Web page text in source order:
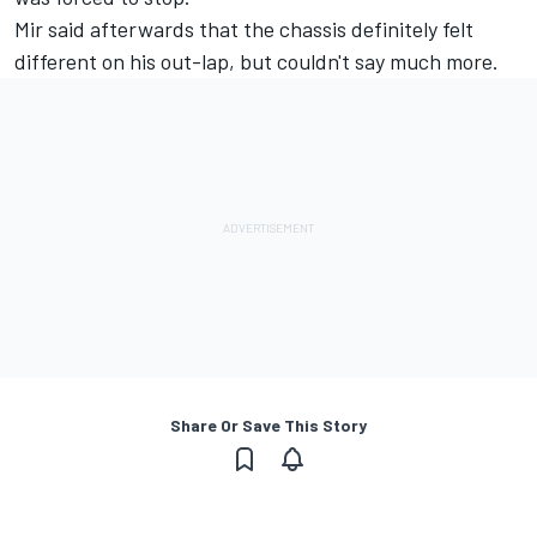
Mir said afterwards that the chassis definitely felt
different on his out-lap, but couldn't say much more.
Share Or Save This Story